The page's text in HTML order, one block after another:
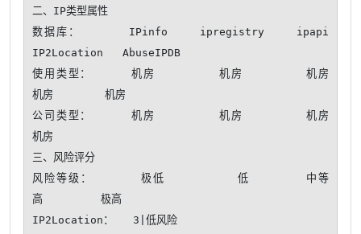
二、IP类型属性
数据库：      IPinfo    ipregistry    ipapi
IP2Location   AbuseIPDB
使用类型：     机房        机房        机房
机房        机房
公司类型：     机房        机房        机房
机房
三、风险评分
风险等级：      极低         低       中等
高         极高
IP2Location：   3|低风险